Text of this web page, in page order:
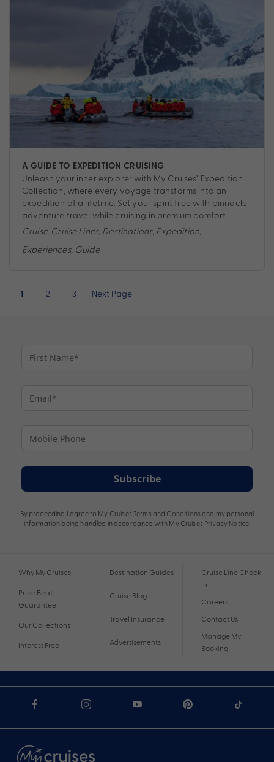
A GUIDE TO EXPEDITION CRUISING
Unleash your inner explorer with My Cruises’ Expedition
Collection, where every voyage transforms into an
expedition of a lifetime. Set your spirit free with pinnacle
adventure travel while cruising in premium comfort.
Cruise, Cruise Lines, Destinations, Expedition,
Experiences, Guide
Posts
1 2 3 Next Page
Subscribe
By proceeding I agree to My Cruises Terms and Conditions and my personal
information being handled in accordance with My Cruises Privacy Notice
Why My Cruises
Price Beat
Guarantee
Our Collections
Interest Free
Destination Guides
Cruise Blog
Travel Insurance
Advertisements
Cruise Line Check-
In
Careers
Contact Us
Manage My
Booking